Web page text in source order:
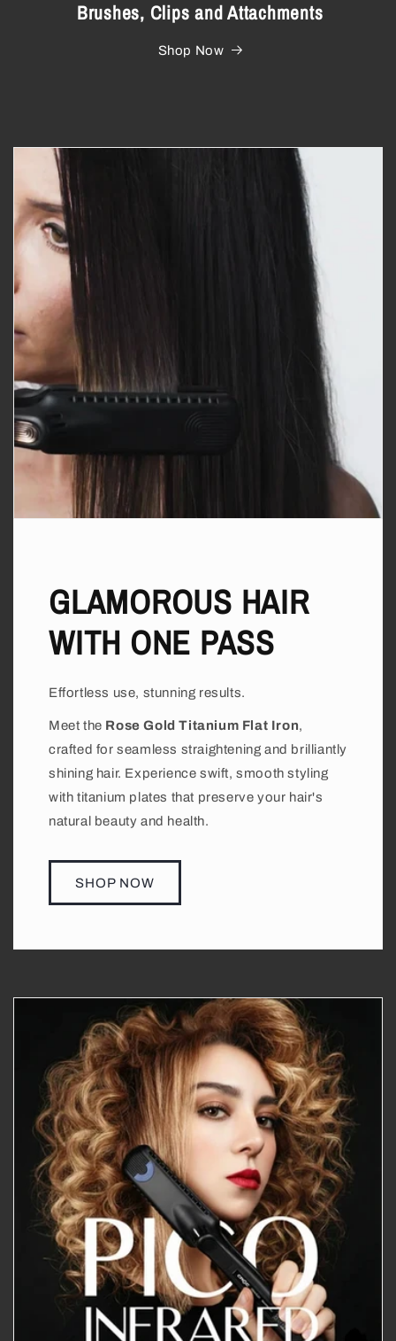
Brushes, Clips and Attachments
Shop Now
GLAMOROUS HAIR
WITH ONE PASS
Effortless use, stunning results.
Meet the Rose Gold Titanium Flat Iron,
crafted for seamless straightening and brilliantly
shining hair. Experience swift, smooth styling
with titanium plates that preserve your hair's
natural beauty and health.
SHOP NOW